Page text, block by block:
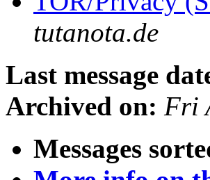
tutanota.de
Last message
Archived on: Fri
Messages